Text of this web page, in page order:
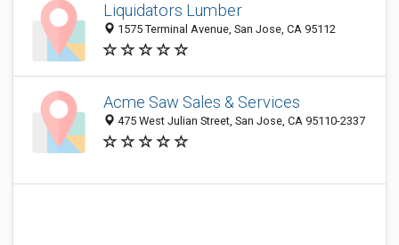
Liquidators Lumber
1575 Terminal Avenue, San Jose, CA 95112
Acme Saw Sales & Services
475 West Julian Street, San Jose, CA 95110-2337